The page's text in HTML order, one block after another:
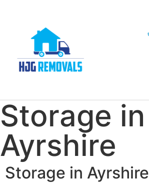
Storage in
Ayrshire
Storage in Ayrshire